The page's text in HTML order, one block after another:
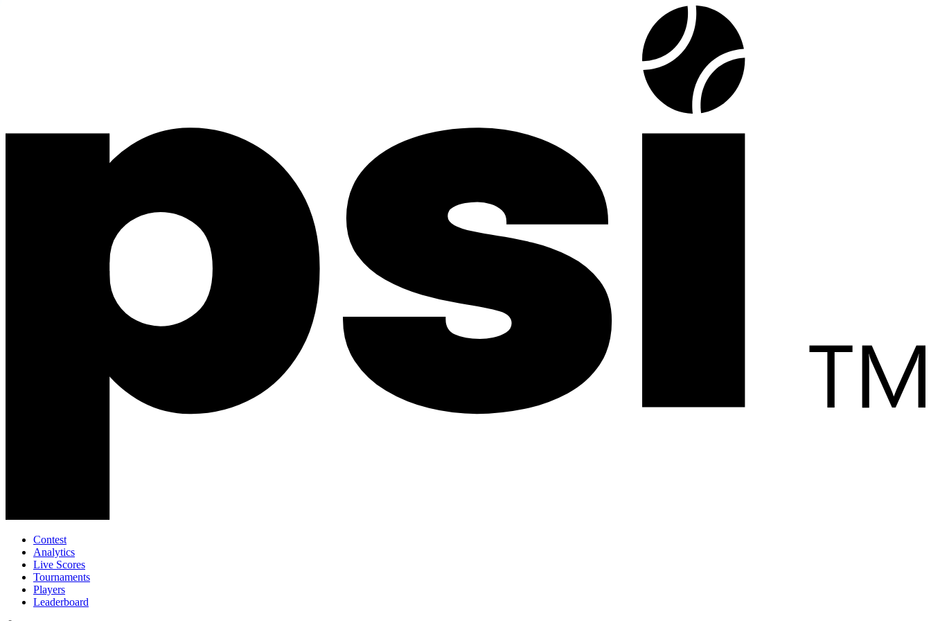
Contest
Analytics
Live Scores
Tournaments
Players
Leaderboard